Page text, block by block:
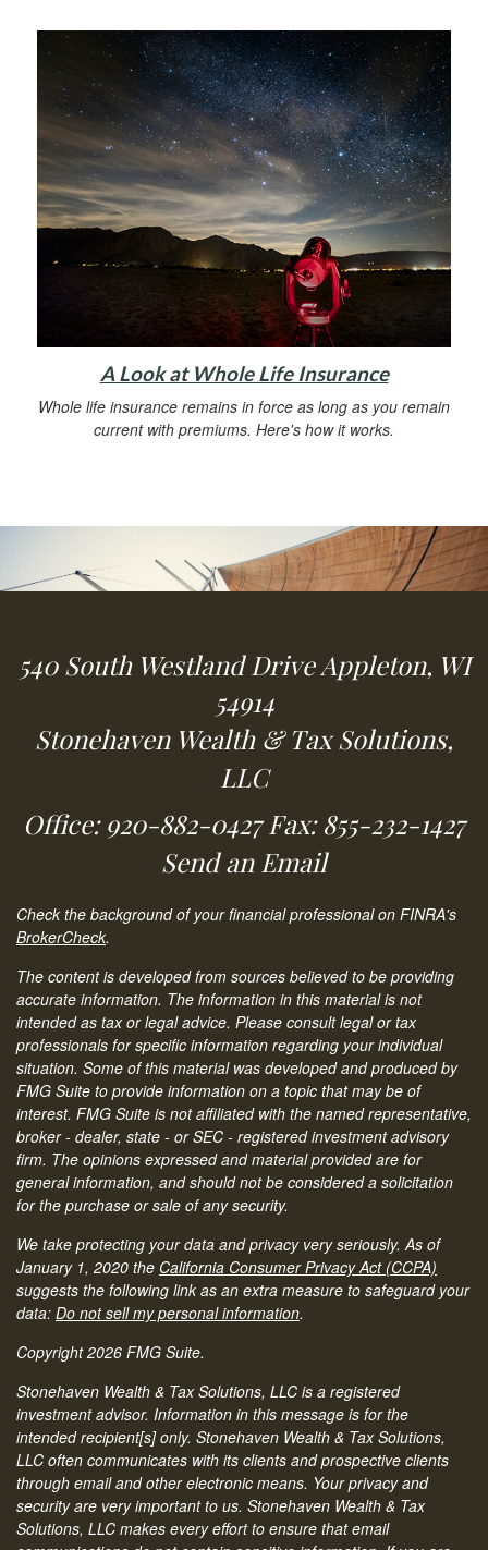
A Look at Whole Life Insurance
Whole life insurance remains in force as long as you remain
current with premiums. Here's how it works.
540 South Westland DriveAppleton, WI
54914
Stonehaven Wealth & Tax Solutions,
LLC
Office: 920-882-0427 Fax: 855-232-1427
Send an Email
Check the background of your financial professional on FINRA's
BrokerCheck.
The content is developed from sources believed to be providing
accurate information. The information in this material is not
intended as tax or legal advice. Please consult legal or tax
professionals for specific information regarding your individual
situation. Some of this material was developed and produced by
FMG Suite to provide information on a topic that may be of
interest. FMG Suite is not affiliated with the named representative,
broker - dealer, state - or SEC - registered investment advisory
firm. The opinions expressed and material provided are for
general information, and should not be considered a solicitation
for the purchase or sale of any security.
We take protecting your data and privacy very seriously. As of
January 1, 2020 the California Consumer Privacy Act (CCPA)
suggests the following link as an extra measure to safeguard your
data: Do not sell my personal information.
Copyright 2026 FMG Suite.
Stonehaven Wealth & Tax Solutions, LLC is a registered
investment advisor. Information in this message is for the
intended recipient[s] only. Stonehaven Wealth & Tax Solutions,
LLC often communicates with its clients and prospective clients
through email and other electronic means. Your privacy and
security are very important to us. Stonehaven Wealth & Tax
Solutions, LLC makes every effort to ensure that email